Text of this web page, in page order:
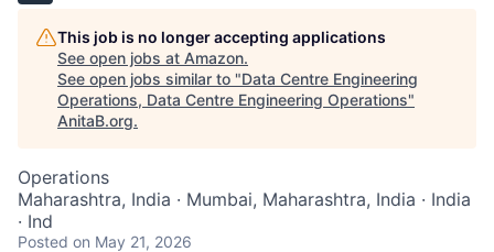
This job is no longer accepting applications
See open jobs at Amazon.
See open jobs similar to "Data Centre Engineering
Operations, Data Centre Engineering Operations"
AnitaB.org.
Operations
Maharashtra, India · Mumbai, Maharashtra, India · India
· Ind
Posted on May 21, 2026